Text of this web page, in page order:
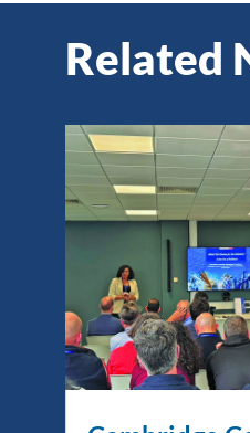
Related